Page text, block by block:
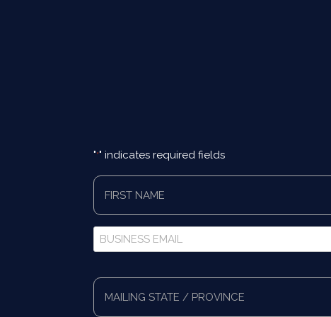
"*" indicates required fields
First
Name
*
Business
Email
Full